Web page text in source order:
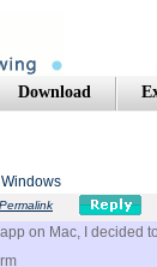
Download
Permalink
on Mac, I decided